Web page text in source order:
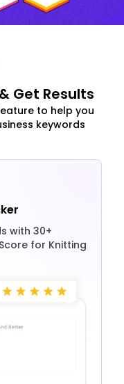
Get Results
to help you
keywords
with 30+
for Knitting